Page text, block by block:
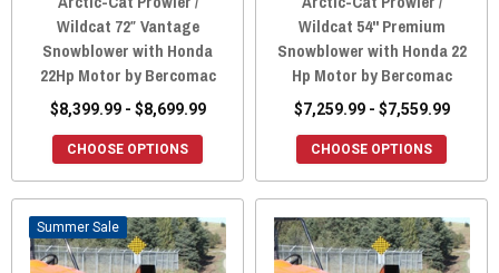
Wildcat 72″ Vantage
Snowblower with Honda
22Hp Motor by Bercomac
$8,399.99 - $8,699.99
CHOOSE OPTIONS
Wildcat 54" Premium
Snowblower with Honda 22
Hp Motor by Bercomac
$7,259.99 - $7,559.99
CHOOSE OPTIONS
Sale